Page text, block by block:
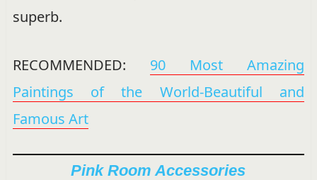
superb.
RECOMMENDED: 90 Most Amazing
Paintings of the World-Beautiful and
Famous Art
Pink Room Accessories